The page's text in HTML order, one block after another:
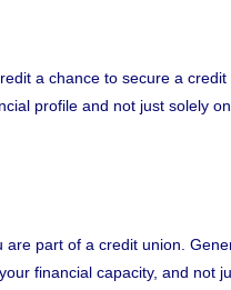
a chance to secure a
profile and not just solely
part of a credit union.
financial capacity, and not